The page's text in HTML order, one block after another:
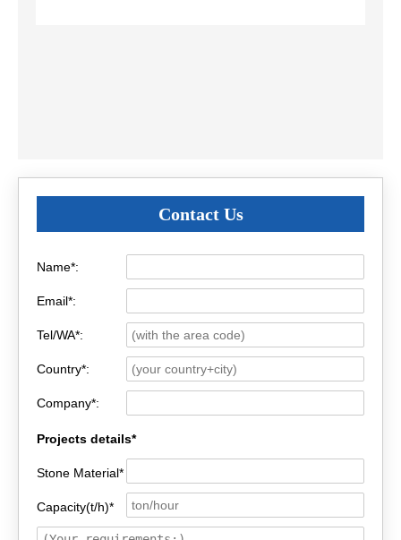
Contact Us
Name*:
Email*:
Tel/WA*:
Country*:
Company*:
Projects details*
Stone Material*
Capacity(t/h)*